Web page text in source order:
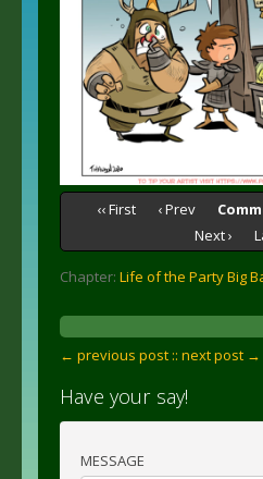
‹‹ First ‹ Prev
Next ›
Chapter: Life of the Party Big
← previous post :: next post →
Have your say!
MESSAGE